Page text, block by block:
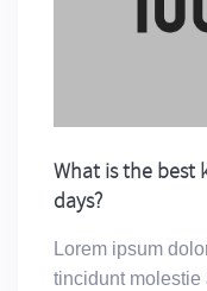
What is the best
days?
Lorem ipsum
tincidunt molestie